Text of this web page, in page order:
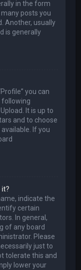
in the form
posts you
Another, usually
is generally
you can
following
It is up to
and to choose
If you
it?
indicate the
certain
In general,
of any board
Please
just to
tolerate this and
lower your